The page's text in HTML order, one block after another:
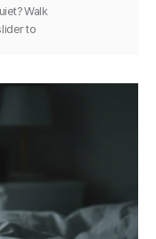
Walk
to